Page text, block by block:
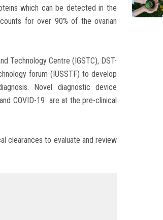
which can be detected in the
for over 90% of the ovarian
Technology Centre (IGSTC), DST-
forum (IUSSTF) to develop
Novel diagnostic device
COVID-19 are at the pre-clinical
clearances to evaluate and review